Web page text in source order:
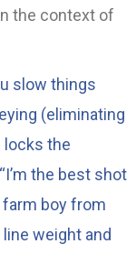
the context of
slow things
(eliminating
locks the
the best shot
boy from
line weight and